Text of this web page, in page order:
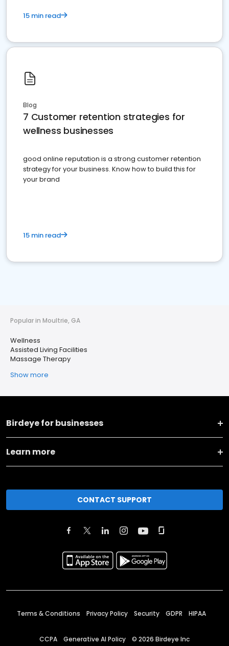
15 min read
Blog
7 Customer retention strategies for
wellness businesses
good online reputation is a strong customer retention
strategy for your business. Know how to build this for
your brand
15 min read
Popular in Moultrie, GA
Wellness
Assisted Living Facilities
Massage Therapy
Show more
Birdeye for businesses
Learn more
CONTACT SUPPORT
Terms & Conditions Privacy Policy Security GDPR HIPAA
CCPA Generative AI Policy © 2026 Birdeye Inc